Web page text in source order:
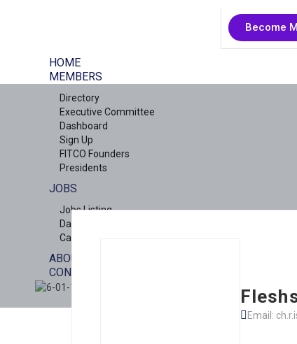
Become
HOME
MEMBERS
Directory
Executive Committee
Dashboard
Sign Up
FITCO Founders
Presidents
JOBS
Jobs Listing
Dashboard
Candidates
ABOUT US
CONTACT US
Email: